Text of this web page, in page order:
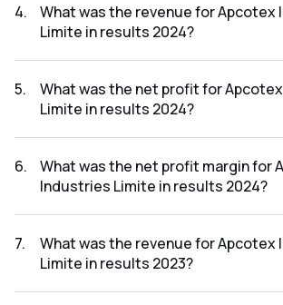
results 2025 was 6.95%.
4.
What was the revenue for Apcotex
Limite in results 2024?
2024 was ₹1,402.74Cr.
5.
What was the net profit for
Limite in results 2024?
2024 was ₹54.06Cr.
6.
What was the net profit margin for
Industries Limite in results 2024?
results 2024 was 3.85%.
7.
What was the revenue for Apcotex
Limite in results 2023?